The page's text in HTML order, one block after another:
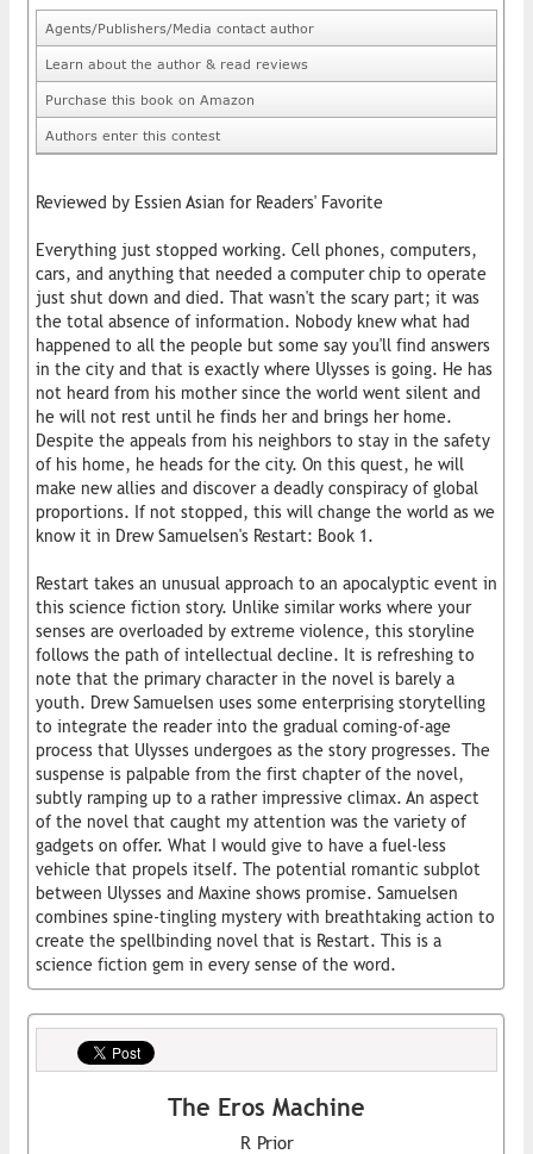
Agents/Publishers/Media contact author
Learn about the author & read reviews
Purchase this book on Amazon
Authors enter this contest
Reviewed by Essien Asian for Readers' Favorite
Everything just stopped working. Cell phones, computers,
cars, and anything that needed a computer chip to operate
just shut down and died. That wasn't the scary part; it was
the total absence of information. Nobody knew what had
happened to all the people but some say you'll find answers
in the city and that is exactly where Ulysses is going. He has
not heard from his mother since the world went silent and
he will not rest until he finds her and brings her home.
Despite the appeals from his neighbors to stay in the safety
of his home, he heads for the city. On this quest, he will
make new allies and discover a deadly conspiracy of global
proportions. If not stopped, this will change the world as we
know it in Drew Samuelsen's Restart: Book 1.
Restart takes an unusual approach to an apocalyptic event in
this science fiction story. Unlike similar works where your
senses are overloaded by extreme violence, this storyline
follows the path of intellectual decline. It is refreshing to
note that the primary character in the novel is barely a
youth. Drew Samuelsen uses some enterprising storytelling
to integrate the reader into the gradual coming-of-age
process that Ulysses undergoes as the story progresses. The
suspense is palpable from the first chapter of the novel,
subtly ramping up to a rather impressive climax. An aspect
of the novel that caught my attention was the variety of
gadgets on offer. What I would give to have a fuel-less
vehicle that propels itself. The potential romantic subplot
between Ulysses and Maxine shows promise. Samuelsen
combines spine-tingling mystery with breathtaking action to
create the spellbinding novel that is Restart. This is a
science fiction gem in every sense of the word.
The Eros Machine
R Prior